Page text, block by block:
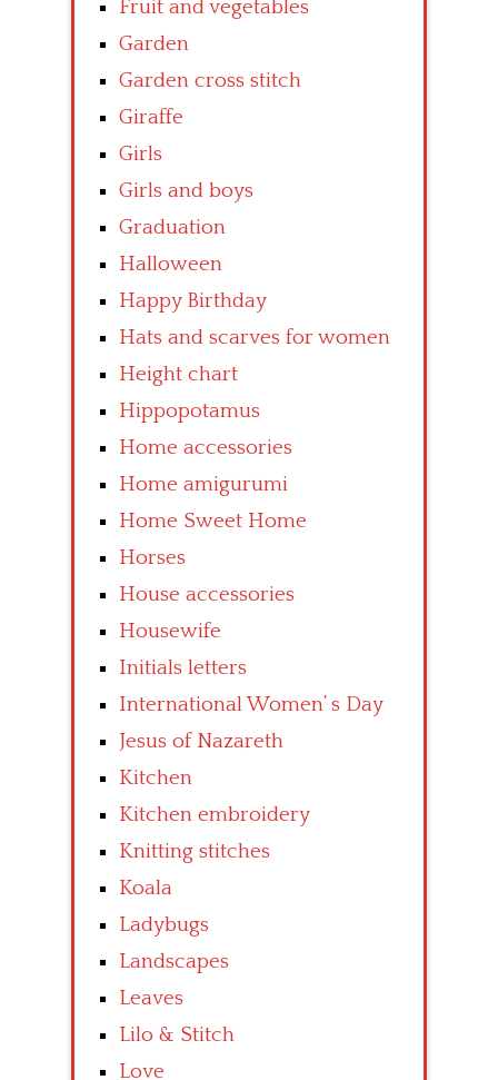
Fruit and vegetables
Garden
Garden cross stitch
Giraffe
Girls
Girls and boys
Graduation
Halloween
Happy Birthday
Hats and scarves for women
Height chart
Hippopotamus
Home accessories
Home amigurumi
Home Sweet Home
Horses
House accessories
Housewife
Initials letters
International Women’ s Day
Jesus of Nazareth
Kitchen
Kitchen embroidery
Knitting stitches
Koala
Ladybugs
Landscapes
Leaves
Lilo & Stitch
Love